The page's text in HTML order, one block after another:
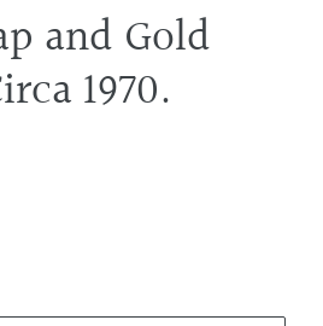
and Gold
1970.